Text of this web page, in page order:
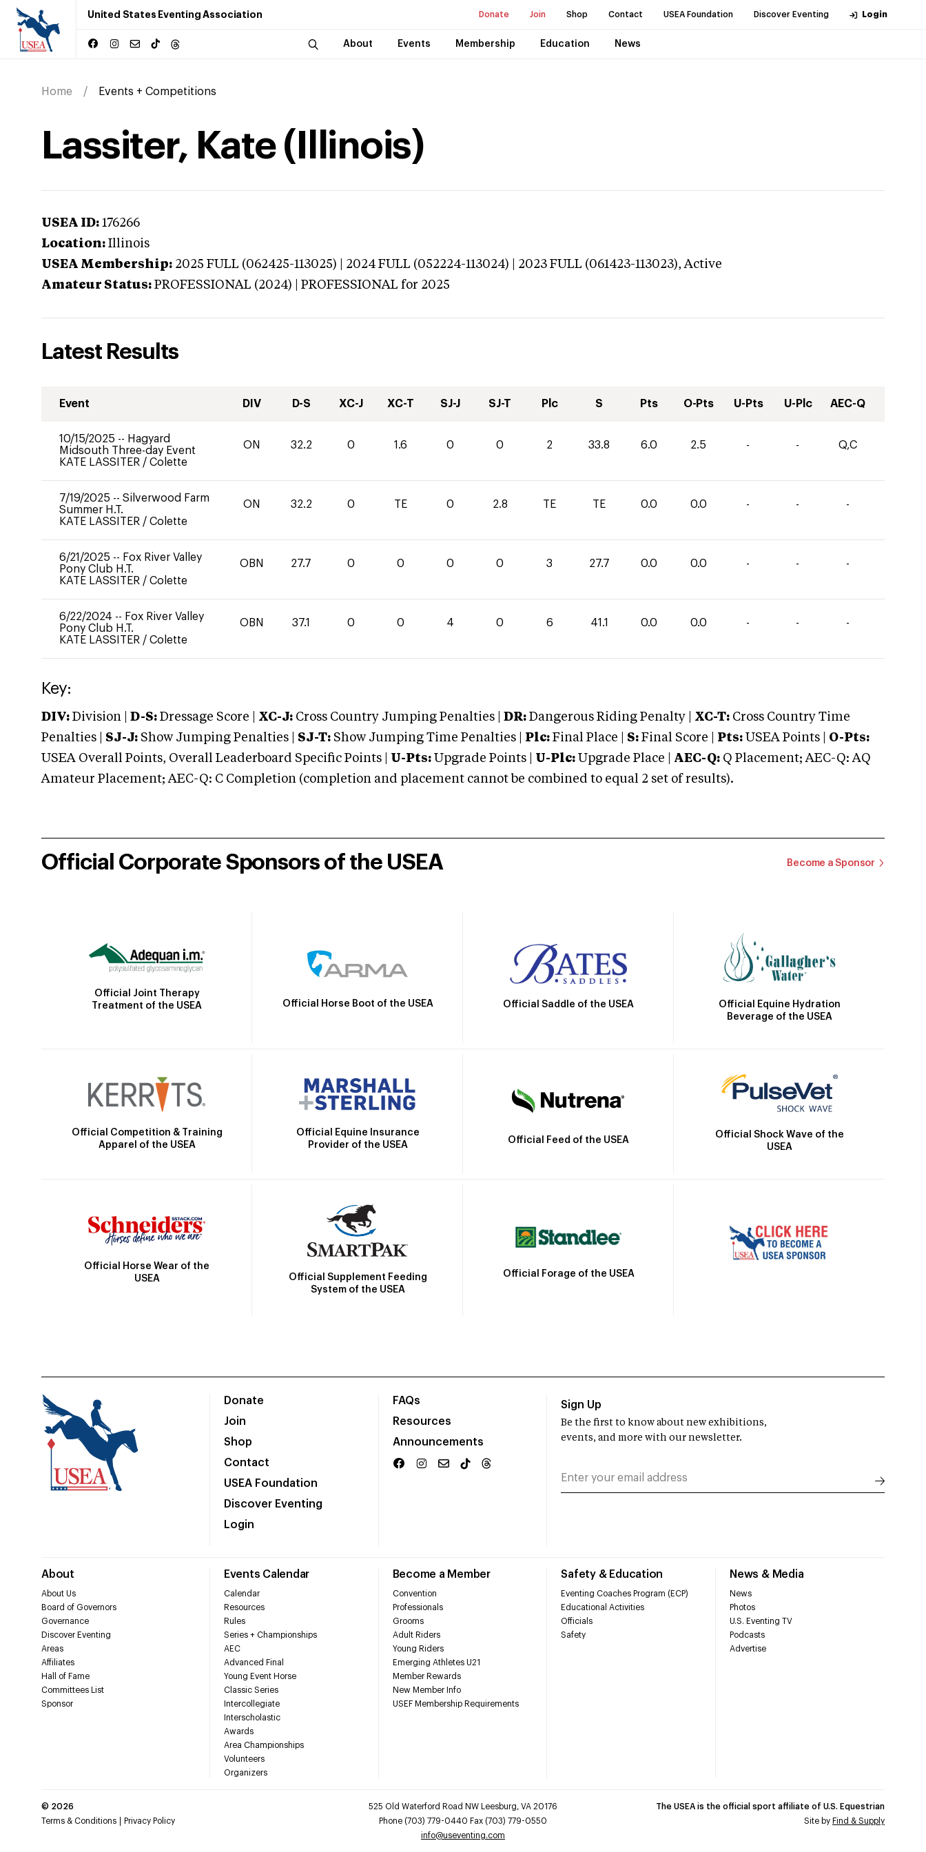
United States Eventing Association Donate Join Shop Contact USEA Foundation Discover Eventing Login
About Events Membership Education News
Home Events + Competitions
Lassiter, Kate (Illinois)
USEA ID: 176266
Location: Illinois
USEA Membership: 2025 FULL (062425-113025) | 2024 FULL (052224-113024) | 2023 FULL (061423-113023),Active
Amateur Status: PROFESSIONAL (2024) | PROFESSIONAL for 2025
Latest Results
Event DIV D-S XC-J XC-T SJ-J SJ-T Plc S Pts O-Pts U-Pts U-Plc AEC-Q
10/15/2025 -- Hagyard
Midsouth Three-day Event
KATE LASSITER / Colette
ON 32.2 0 1.6 0 0 2 33.8 6.0 2.5 - - Q,C
7/19/2025 -- Silverwood Farm
Summer H.T.
KATE LASSITER / Colette
ON 32.2 0 TE 0 2.8 TE TE 0.0 0.0 - - -
6/21/2025 -- Fox River Valley
Pony Club H.T.
KATE LASSITER / Colette
OBN 27.7 0 0 0 0 3 27.7 0.0 0.0 - - -
6/22/2024 -- Fox River Valley
Pony Club H.T.
KATE LASSITER / Colette
OBN 37.1 0 0 4 0 6 41.1 0.0 0.0 - - -
Key:
DIV: Division | D-S: Dressage Score | XC-J: Cross Country Jumping Penalties | DR: Dangerous Riding Penalty | XC-T: Cross Country Time
Penalties | SJ-J: Show Jumping Penalties | SJ-T: Show Jumping Time Penalties | Plc: Final Place | S: Final Score | Pts: USEA Points | O-Pts:
USEA Overall Points, Overall Leaderboard Specific Points | U-Pts: Upgrade Points | U-Plc: Upgrade Place | AEC-Q: Q Placement; AEC-Q: AQ
Amateur Placement; AEC-Q: C Completion (completion and placement cannot be combined to equal 2 set of results).
Official Corporate Sponsors of the USEA Become a Sponsor
Official Joint Therapy
Treatment of the USEA
Official Horse Boot of the USEA Official Saddle of the USEA
Official Equine Hydration
Beverage of the USEA
Official Competition & Training
Apparel of the USEA
Official Equine Insurance
Provider of the USEA
Official Feed of the USEA
Official Shock Wave of the
USEA
Official Horse Wear of the
USEA
Official Supplement Feeding
System of the USEA
Official Forage of the USEA
Donate
Join
Shop
Contact
USEA Foundation
Discover Eventing
Login
FAQs
Resources
Announcements
About
About Us
Board of Governors
Governance
Discover Eventing
Areas
Affiliates
Hall of Fame
Committees List
Sponsor
Events Calendar
Calendar
Resources
Rules
Series + Championships
AEC
Advanced Final
Young Event Horse
Classic Series
Intercollegiate
Interscholastic
Awards
Area Championships
Volunteers
Organizers
Become a Member
Convention
Professionals
Grooms
Adult Riders
Young Riders
Emerging Athletes U21
Member Rewards
New Member Info
USEF Membership Requirements
Safety & Education
Eventing Coaches Program (ECP)
Educational Activities
Officials
Safety
News & Media
News
Photos
U.S. Eventing TV
Podcasts
Advertise
Sign Up
Be the first to know about new exhibitions,
events, and more with our newsletter.
© 2026
Terms & Conditions
Privacy Policy
525 Old Waterford Road NW Leesburg, VA 20176
Phone (703) 779-0440 Fax (703) 779-0550
info@useventing.com
The USEA is the official sport affiliate of U.S. Equestrian
Site by Find & Supply